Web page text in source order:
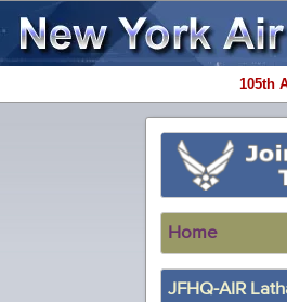
105th
Home
JFHQ-AIR